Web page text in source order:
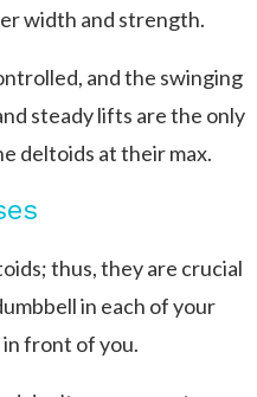
width and strength.
and the swinging
steady lifts are the only
deltoids at their max.
thus, they are crucial
in each of your
front of you.